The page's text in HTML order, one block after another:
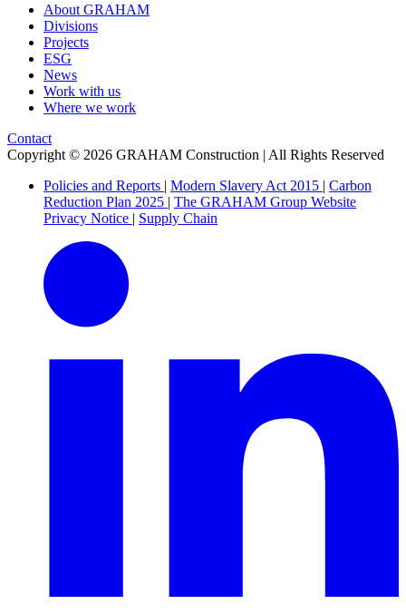
About GRAHAM
Divisions
Projects
ESG
News
Work with us
Where we work
Contact
Copyright © 2026 GRAHAM Construction | All Rights Reserved
Policies and Reports | Modern Slavery Act 2015 | Carbon
Reduction Plan 2025 | The GRAHAM Group Website
Privacy Notice | Supply Chain